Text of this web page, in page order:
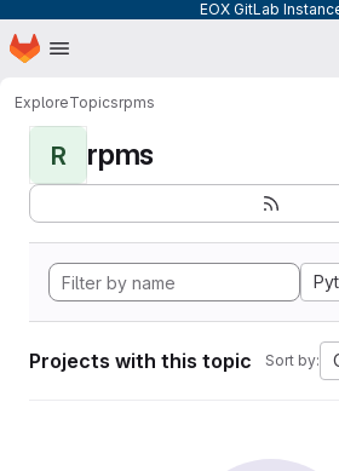
EOX GitLab
Skip to main content
Homepage
ExploreTopicsrpms
R rpms
Projects with this topic Sort by: